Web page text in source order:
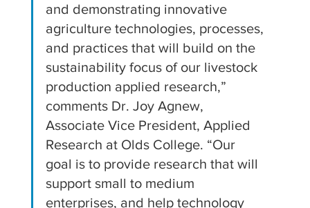
and demonstrating innovative
agriculture technologies, processes,
and practices that will build on the
sustainability focus of our livestock
production applied research,”
comments Dr. Joy Agnew,
Associate Vice President, Applied
Research at Olds College. “Our
goal is to provide research that will
support small to medium
enterprises, and help technology